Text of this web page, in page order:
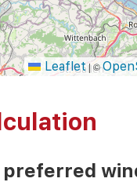
Leaflet|©
preferred